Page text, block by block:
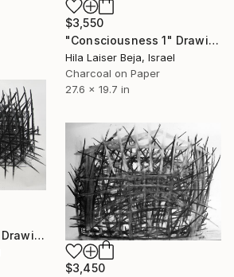
$3,550
"Consciousness 1" Drawing
Hila Laiser Beja, Israel
Charcoal on Paper
27.6 x 19.7 in
"consciousness 2" Drawing
$3,450